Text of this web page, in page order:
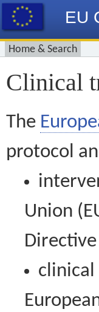
EU
Home & Search
Clinical
The
protocol
Union
clinical